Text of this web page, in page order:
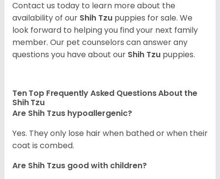
Contact us today to learn more about the
availability of our Shih Tzu puppies for sale. We
look forward to helping you find your next family
member. Our pet counselors can answer any
questions you have about our Shih Tzu puppies.
Ten Top Frequently Asked Questions About the
Shih Tzu
Are Shih Tzus hypoallergenic?
Yes. They only lose hair when bathed or when their
coat is combed.
Are Shih Tzus good with children?